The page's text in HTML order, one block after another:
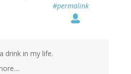
#permalink
drink in my life.